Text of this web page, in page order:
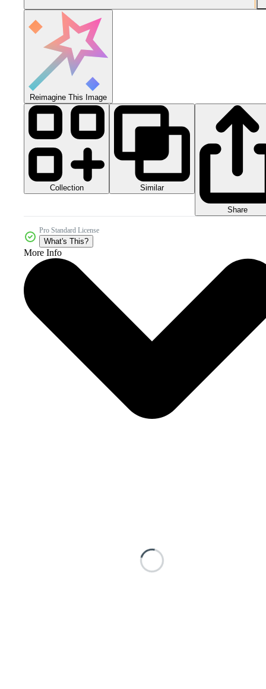
Reimagine This Image
Collection Similar
Share
Pro Standard License
What's This?
More Info